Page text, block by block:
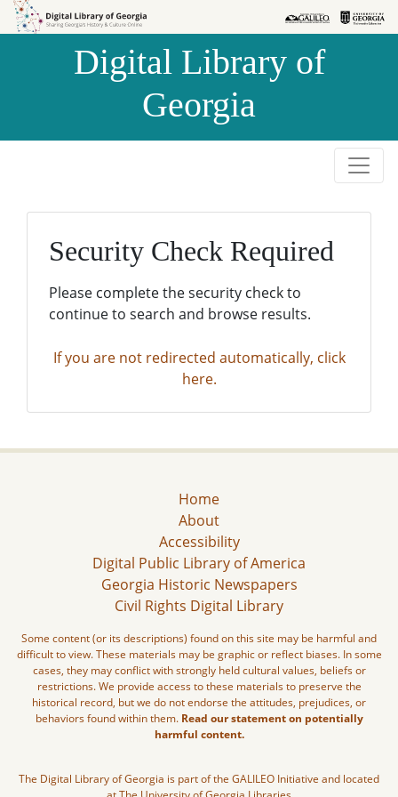
Skip to
Skip to
Digital Library of
Georgia
Security Check Required
Please complete the security check to
continue to search and browse results.
If you are not redirected automatically, click
here.
Home
About
Accessibility
Digital Public Library of America
Georgia Historic Newspapers
Civil Rights Digital Library
Some content (or its descriptions) found on this site may be harmful and
difficult to view. These materials may be graphic or reflect biases. In some
cases, they may conflict with strongly held cultural values, beliefs or
restrictions. We provide access to these materials to preserve the
historical record, but we do not endorse the attitudes, prejudices, or
behaviors found within them. Read our statement on potentially
harmful content.
The Digital Library of Georgia is part of the GALILEO Initiative and located